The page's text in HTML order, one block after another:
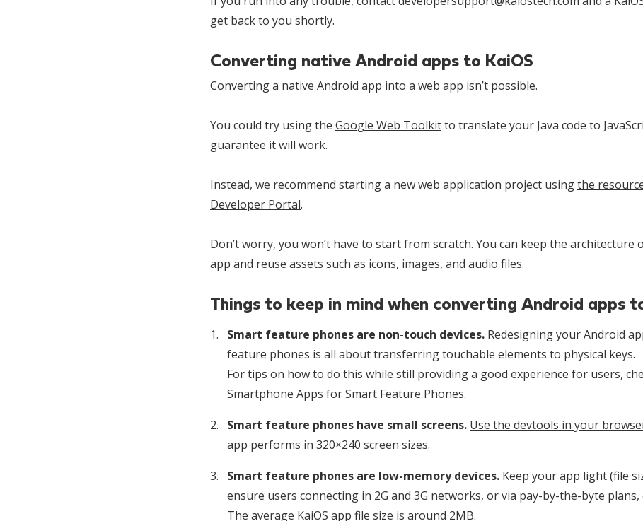
get back to you shortly.
Converting native Android apps to KaiOS
Converting a native Android app into a web app isn’t possible.
You could try using the Google Web Toolkitto translate your Java code to
guarantee it will work.
Instead, we recommend starting a new web application project usingthe
Developer Portal.
Don’t worry, you won’t have to start from scratch. You can keep the architecture
app and reuse assets such as icons, images, and audio files.
Things to keep in mind when converting Android apps
Smart feature phones are non-touch devices. Redesigning your Android
feature phones is all about transferring touchable elements to physical keys.
For tips on how to do this while still providing a good experience for users,
Smartphone Apps for Smart Feature Phones.
Smart feature phones have small screens. Use the devtools in your
app performs in 320×240 screen sizes.
Smart feature phones are low-memory devices. Keep your app light (file
ensure users connecting in 2G and 3G networks, or via pay-by-the-byte plans,
The average KaiOS app file size is around 2MB.